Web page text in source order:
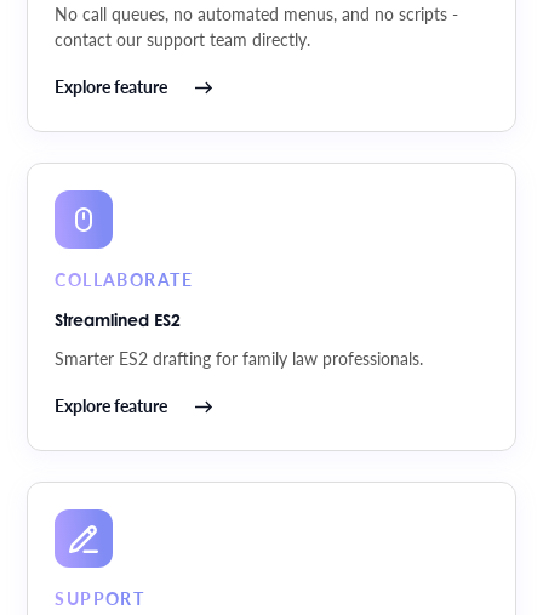
No call queues, no automated menus, and no scripts -
contact our support team directly.
Explore feature
COLLABORATE
Streamlined ES2
Smarter ES2 drafting for family law professionals.
Explore feature
SUPPORT